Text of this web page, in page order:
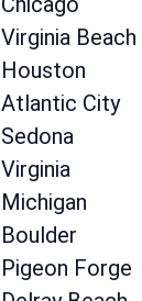
Virginia Beach
Houston
Atlantic City
Sedona
Virginia
Michigan
Boulder
Pigeon Forge